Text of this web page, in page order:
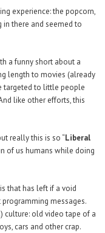
experience: the popcorn,
in there and seemed to
a funny short about a
length to movies (already
targeted to little people
like other efforts, this
really this is so “Liberal
of us humans while doing
that has left if a void
messages.
culture: old video tape of a
cars and other crap.